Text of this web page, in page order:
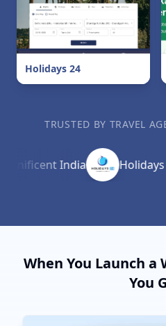
Holidays 24
TRUSTED BY TRAVEL
India Holidays 24
When You Launch
You